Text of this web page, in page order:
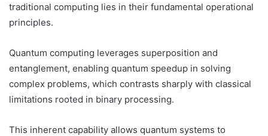
traditional computing lies in their fundamental operational
principles.
Quantum computing leverages superposition and
entanglement, enabling quantum speedup in solving
complex problems, which contrasts sharply with classical
limitations rooted in binary processing.
This inherent capability allows quantum systems to